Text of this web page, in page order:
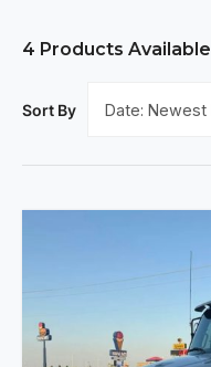
4 Products Available
Sort By